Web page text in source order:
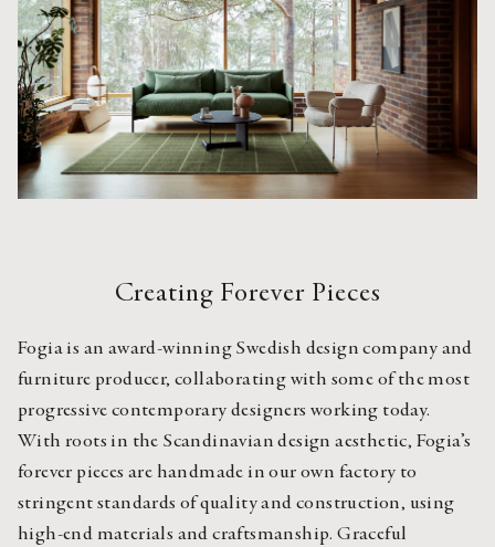
Creating Forever Pieces
Fogia is an award-winning Swedish design company and
furniture producer, collaborating with some of the most
progressive contemporary designers working today.
With roots in the Scandinavian design aesthetic, Fogia’s
forever pieces are handmade in our own factory to
stringent standards of quality and construction, using
high-end materials and craftsmanship. Graceful